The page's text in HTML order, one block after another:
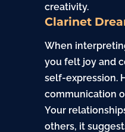
creativity.
Clarinet
When
you felt joy and
self-expression.
communication
Your
others, it